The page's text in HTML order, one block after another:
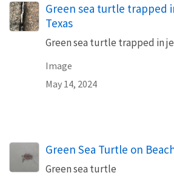
Green sea turtle trapped
Texas
Green sea turtle trapped in
Image
May 14, 2024
Green Sea Turtle on
Green sea turtle